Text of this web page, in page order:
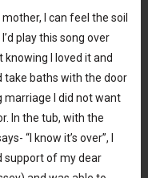
mother, I can feel the soil
play this song over
I loved it and
take baths with the door
marriage I did not want
In the tub, with the
“I know it’s over”, I
support of my dear